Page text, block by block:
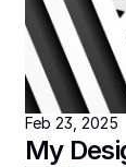
Feb 23, 2025
My